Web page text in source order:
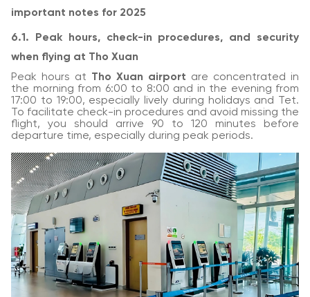
important notes for 2025
6.1. Peak hours, check-in procedures, and security
when flying at Tho Xuan
Peak hours at Tho Xuan airport are concentrated in
the morning from 6:00 to 8:00 and in the evening from
17:00 to 19:00, especially lively during holidays and Tet.
To facilitate check-in procedures and avoid missing the
flight, you should arrive 90 to 120 minutes before
departure time, especially during peak periods.